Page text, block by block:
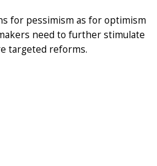
for pessimism as for optimism
need to further stimulate
targeted reforms.